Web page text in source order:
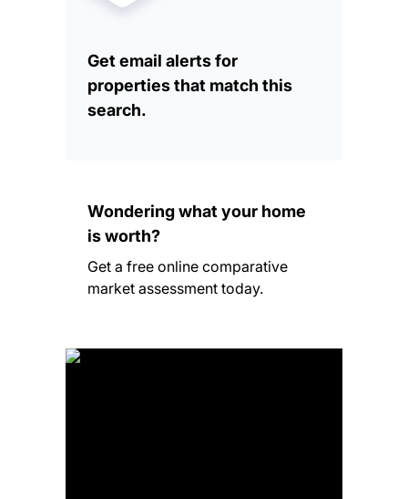
Get email alerts for
properties that match this
search.
Wondering what your home
is worth?
Get a free online comparative
market assessment today.